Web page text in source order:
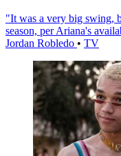
"It was a very big swing,
season, per Ariana's
Jordan Robledo • TV